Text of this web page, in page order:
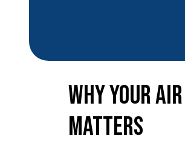
Why Your
Matters